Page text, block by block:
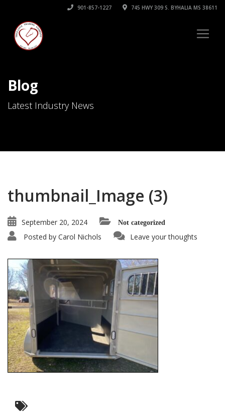
901-857-1227 745 HWY 309 S. BYHALIA MS 38611
Blog
Latest Industry News
thumbnail_Image (3)
September 20, 2024 Not categorized
Posted by Carol Nichols Leave your thoughts